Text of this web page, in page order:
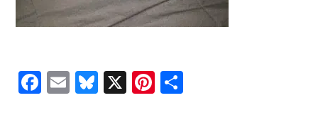
Facebook
EmailBluesky
X Pinterest